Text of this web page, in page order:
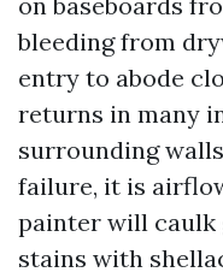
bleeding from
entry to abode
returns in many
surrounding
failure, it is
painter will caulk
stains with